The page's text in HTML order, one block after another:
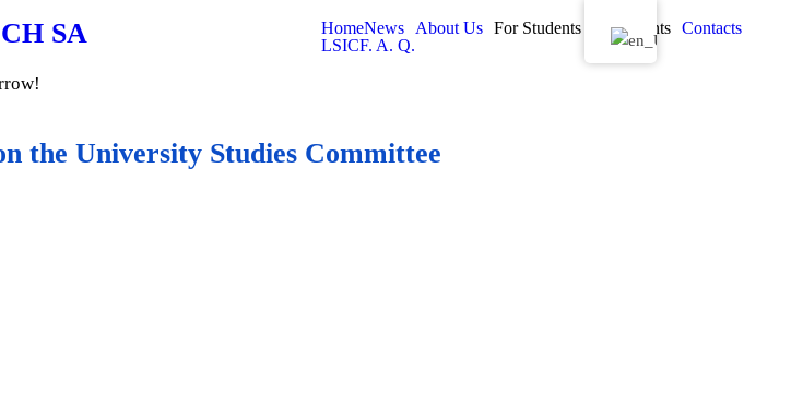
SA HomeNews About Us For Students Documents
Contacts
LSICF. A. Q.
the University Studies Committee